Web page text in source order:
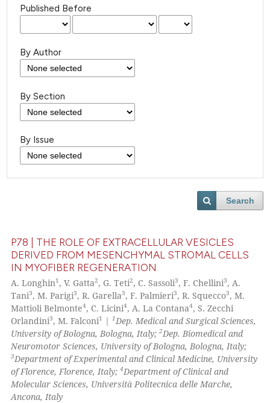
Published Before
By Author
By Section
By Issue
Search
P78 | THE ROLE OF EXTRACELLULAR VESICLES
DERIVED FROM MESENCHYMAL STROMAL CELLS
IN MYOFIBER REGENERATION
A. Longhin1, V. Gatta2, G. Teti2, C. Sassoli3, F. Chellini3, A.
Tani3, M. Parigi3, R. Garella3, F. Palmieri3, R. Squecco3, M.
Mattioli Belmonte4, C. Licini4, A. La Contana4, S. Zecchi
Orlandini3, M. Falconi1 |1 Dep. Medical and Surgical Sciences,
University of Bologna, Bologna, Italy;2Dep. Biomedical and
Neuromotor Sciences, University of Bologna, Bologna, Italy;
3Department of Experimental and Clinical Medicine, University
of Florence, Florence, Italy;4Department of Clinical and
Molecular Sciences, Università Politecnica delle Marche,
Ancona, Italy